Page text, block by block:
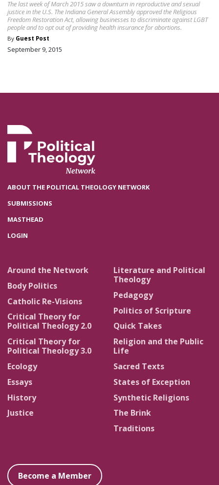
The last week of March 2015 saw a downturn in reproductive and sexual
justice in the U.S. The Indiana General Assembly approved the Religious
Freedom Restoration Act, allowing businesses to discriminate against LGBT
people and to opt out of providing health insurance for abortions.
By Guest Post
September 9, 2015
ABOUT THE POLITICAL THEOLOGY NETWORK
SUBMISSIONS
MASTHEAD
LOGIN
Around the Network
Body Politics
Catholic Re-Visions
Critical Theory for
Political Theology 2.0
Critical Theory for
Political Theology 3.0
Ecology
Essays
History
Justice
Literature and Political
Theology
Pedagogy
Politics of Scripture
Quick Takes
Religion and the Public
Life
Sacred Texts
States of Exception
Synthetic Religions
The Brink
Traditions
Become a Member